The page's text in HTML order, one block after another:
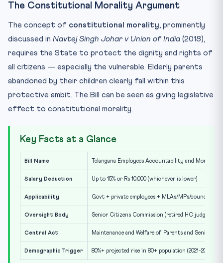
The Constitutional Morality Argument
The concept of constitutional morality, prominently
discussed in Navtej Singh Johar v Union of India (2018),
requires the State to protect the dignity and rights of
all citizens — especially the vulnerable. Elderly parents
abandoned by their children clearly fall within this
protective ambit. The Bill can be seen as giving legislative
effect to constitutional morality.
Key Facts at a Glance
Bill Name Telangana Employees Accountability and
Salary Deduction Up to 15% or Rs 10,000 (whichever is lower)
Applicability Govt + private employees + MLAs/MPs/councillors/
Oversight Body Senior Citizens Commission (retired HC judge as
Central Act Maintenance and Welfare of Parents and Senior
Demographic Trigger 80%+ projected rise in 80+ population (2021-2036)